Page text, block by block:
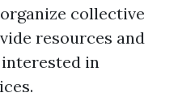
collective
resources and
in